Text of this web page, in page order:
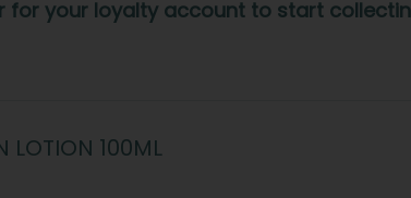
for your loyalty account to start
LOTION 100ML